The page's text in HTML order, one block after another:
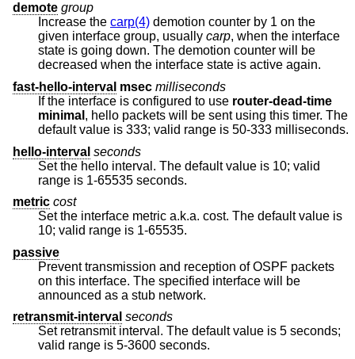
demote group
Increase the carp(4) demotion counter by 1 on the
given interface group, usually carp, when the interface
state is going down. The demotion counter will be
decreased when the interface state is active again.
fast-hello-interval msec milliseconds
If the interface is configured to use router-dead-time
minimal , hello packets will be sent using this timer. The
default value is 333; valid range is 50-333 milliseconds.
hello-interval seconds
Set the hello interval. The default value is 10; valid
range is 1-65535 seconds.
metric cost
Set the interface metric a.k.a. cost. The default value is
10; valid range is 1-65535.
passive
Prevent transmission and reception of OSPF packets
on this interface. The specified interface will be
announced as a stub network.
retransmit-interval seconds
Set retransmit interval. The default value is 5 seconds;
valid range is 5-3600 seconds.